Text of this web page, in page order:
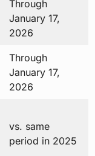
Through
January 17,
2026
Through
January 17,
2026
vs. same
period in 2025